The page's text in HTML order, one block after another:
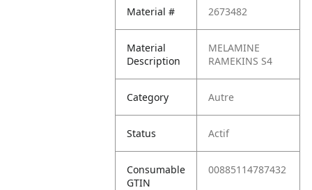
Material # 2673482
Material
Description
MELAMINE
RAMEKINS S4
Category Autre
Status Actif
Consumable
GTIN
00885114787432